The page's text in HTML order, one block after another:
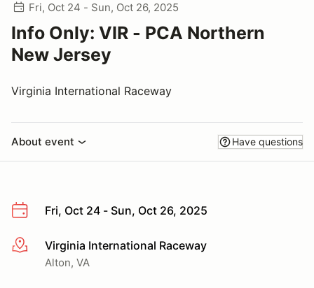
Fri, Oct 24 - Sun, Oct 26, 2025
Info Only: VIR - PCA Northern
New Jersey
Virginia International Raceway
About event Have questions
Fri, Oct 24 - Sun, Oct 26, 2025
More infoVirginia International Raceway
Alton, VA